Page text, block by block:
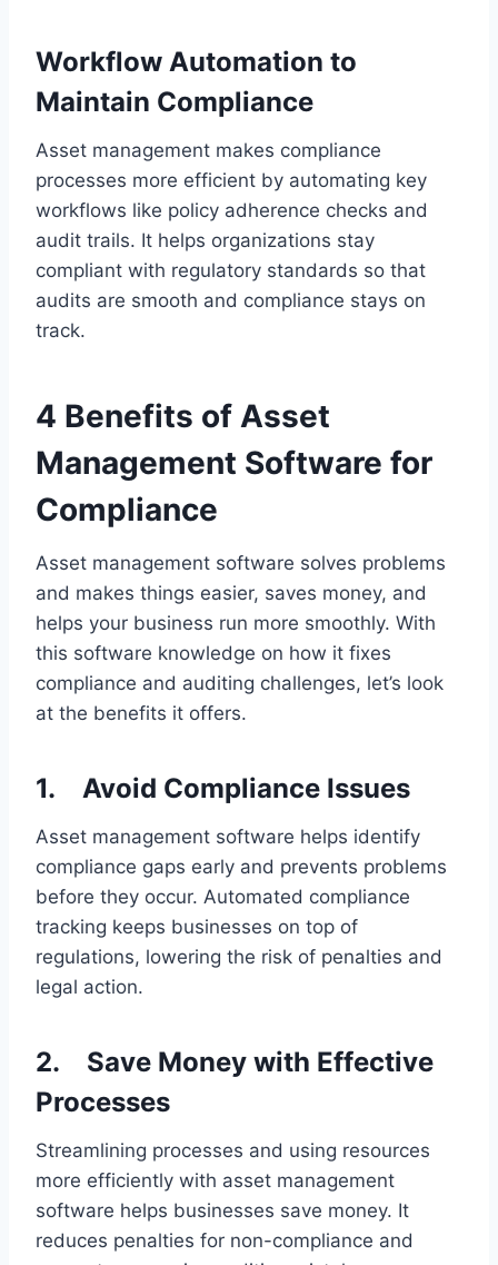
Workflow Automation to
Maintain Compliance
Asset management makes compliance
processes more efficient by automating key
workflows like policy adherence checks and
audit trails. It helps organizations stay
compliant with regulatory standards so that
audits are smooth and compliance stays on
track.
4 Benefits of Asset
Management Software for
Compliance
Asset management software solves problems
and makes things easier, saves money, and
helps your business run more smoothly. With
this software knowledge on how it fixes
compliance and auditing challenges, let’s look
at the benefits it offers.
1. Avoid Compliance Issues
Asset management software helps identify
compliance gaps early and prevents problems
before they occur. Automated compliance
tracking keeps businesses on top of
regulations, lowering the risk of penalties and
legal action.
2. Save Money with Effective
Processes
Streamlining processes and using resources
more efficiently with asset management
software helps businesses save money. It
reduces penalties for non-compliance and